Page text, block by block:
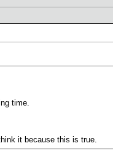
time.
it because this is true.